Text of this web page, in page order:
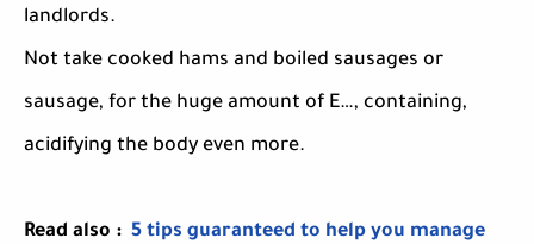
landlords.
Not take cooked hams and boiled sausages or
sausage, for the huge amount of E…, containing,
acidifying the body even more.
Read also : 5 tips guaranteed to help you manage